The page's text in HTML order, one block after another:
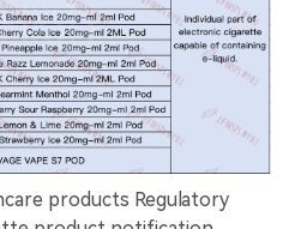
products Regulatory